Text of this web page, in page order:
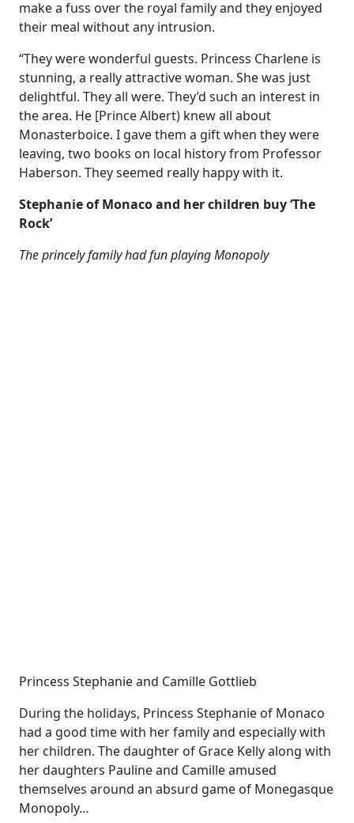
make a fuss over the royal family and they enjoyed
their meal without any intrusion.
“They were wonderful guests. Princess Charlene is
stunning, a really attractive woman. She was just
delightful. They all were. They’d such an interest in
the area. He [Prince Albert) knew all about
Monasterboice. I gave them a gift when they were
leaving, two books on local history from Professor
Haberson. They seemed really happy with it.
Stephanie of Monaco and her children buy ‘The
Rock’
The princely family had fun playing Monopoly
Princess Stephanie and Camille Gottlieb
During the holidays, Princess Stephanie of Monaco
had a good time with her family and especially with
her children. The daughter of Grace Kelly along with
her daughters Pauline and Camille amused
themselves around an absurd game of Monegasque
Monopoly…